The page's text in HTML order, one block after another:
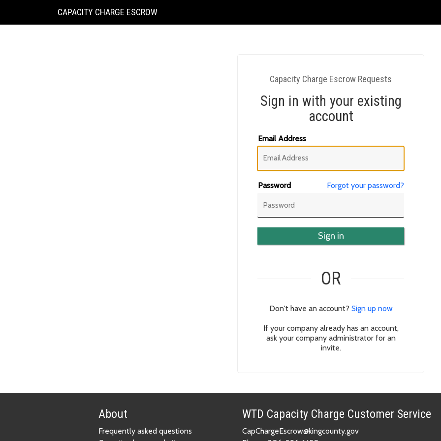
KING
CAPACITY CHARGE ESCROW
Capacity Charge Escrow Requests
Sign in with your existing
account
Email Address
Password Forgot your password?
Sign in
OR
Don't have an account? Sign up now
If your company already has an account,
ask your company administrator for an
invite.
About
Frequently asked questions
WTD Capacity Charge Customer Service
CapChargeEscrow@kingcounty.gov